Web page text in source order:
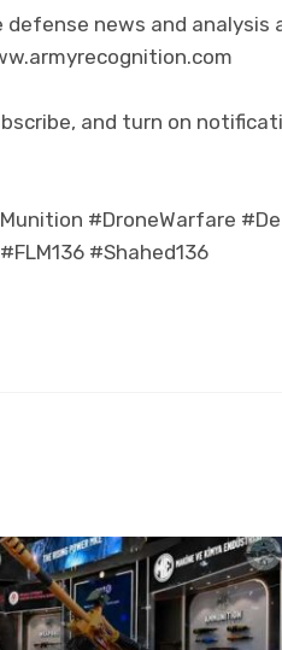
defense news and analysis
and turn on
#DroneWarfare
#Shahed136